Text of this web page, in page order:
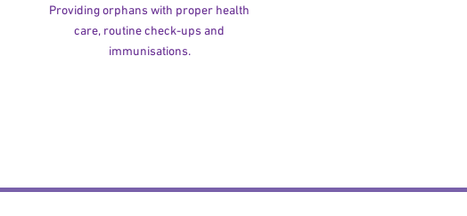
Providing orphans with proper health
care, routine check-ups and
immunisations.